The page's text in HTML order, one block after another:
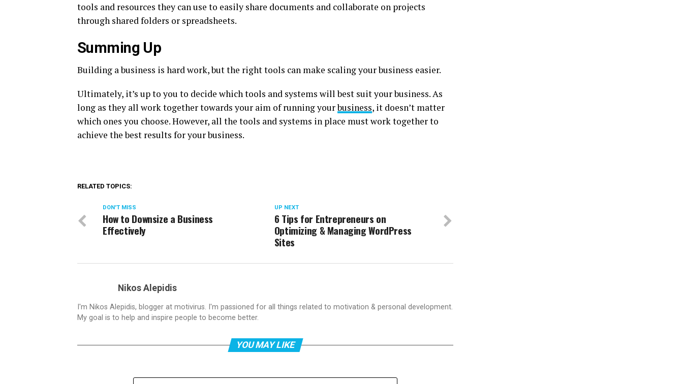
tools and resources they can use to easily share documents and collaborate on projects
through shared folders or spreadsheets.
Summing Up
Building a business is hard work, but the right tools can make scaling your business easier.
Ultimately, it’s up to you to decide which tools and systems will best suit your business. As
long as they all work together towards your aim of running yourbusiness, it doesn’t matter
which ones you choose. However, all the tools and systems in place must work together to
achieve the best results for your business.
RELATED TOPICS:
UP NEXT
6 Tips for Entrepreneurs on
Optimizing & Managing WordPress
Sites
DON'T MISS
How to Downsize a Business
Effectively
Nikos Alepidis
I'm Nikos Alepidis, blogger at motivirus. I'm passioned for all things related to motivation & personal development.
My goal is to help and inspire people to become better.
YOU MAY LIKE